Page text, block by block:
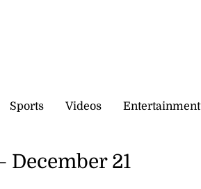
Sports Videos Entertainment
21